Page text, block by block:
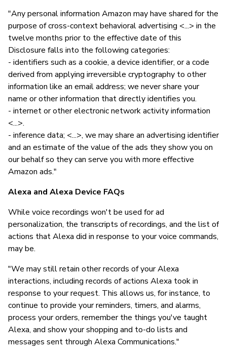
"Any personal information Amazon may have shared for the
purpose of cross-context behavioral advertising <...> in the
twelve months prior to the effective date of this
Disclosure falls into the following categories:
- identifiers such as a cookie, a device identifier, or a code
derived from applying irreversible cryptography to other
information like an email address; we never share your
name or other information that directly identifies you.
- internet or other electronic network activity information
<...>.
- inference data; <...>, we may share an advertising identifier
and an estimate of the value of the ads they show you on
our behalf so they can serve you with more effective
Amazon ads."
Alexa and Alexa Device FAQs
While voice recordings won't be used for ad
personalization, the transcripts of recordings, and the list of
actions that Alexa did in response to your voice commands,
may be.
"We may still retain other records of your Alexa
interactions, including records of actions Alexa took in
response to your request. This allows us, for instance, to
continue to provide your reminders, timers, and alarms,
process your orders, remember the things you've taught
Alexa, and show your shopping and to-do lists and
messages sent through Alexa Communications."